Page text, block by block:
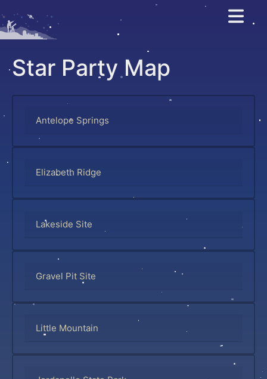
Salt Lake
Star Party Map
Antelope Springs
Elizabeth Ridge
Lakeside Site
Gravel Pit Site
Little Mountain